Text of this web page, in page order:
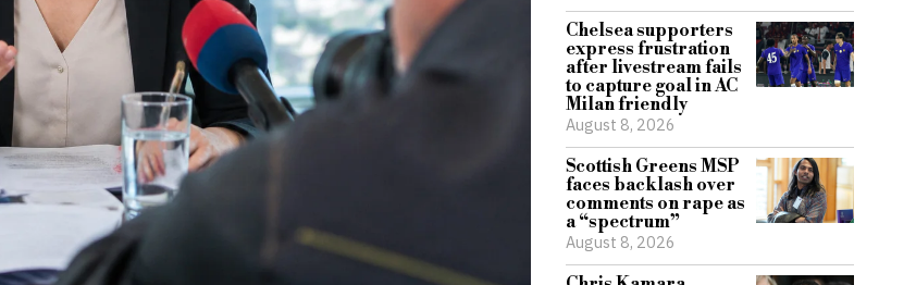
Chelsea supporters
express frustration
after livestream fails
to capture goal in AC
Milan friendly
August 8, 2026
Scottish Greens MSP
faces backlash over
comments on rape as
a “spectrum”
August 8, 2026